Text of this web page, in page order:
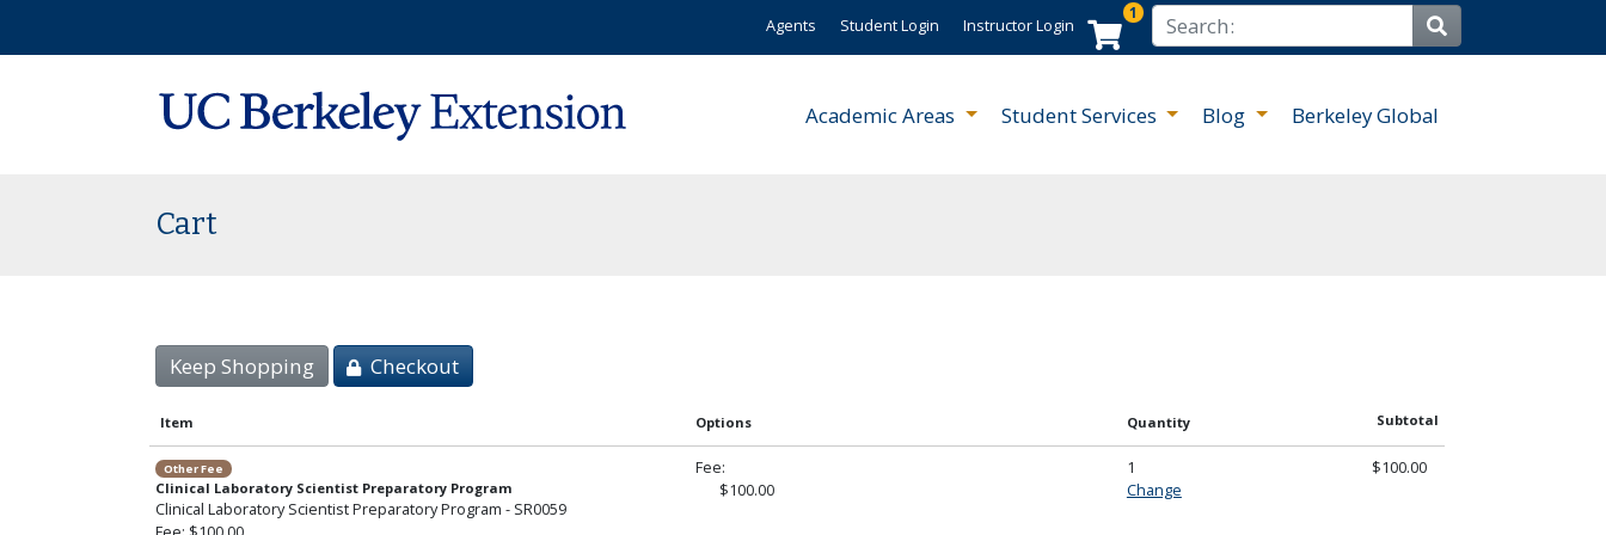
Agents Student Login Instructor Login
1
Search
Site Search
Academic Areas Student Services Blog Berkeley Global
Cart
Keep Shopping Checkout
Item Options Quantity Subtotal
Other Fee
Clinical Laboratory Scientist Preparatory Program
Clinical Laboratory Scientist Preparatory Program - SR0059
Fee
$100.00
1
Change
$100.00